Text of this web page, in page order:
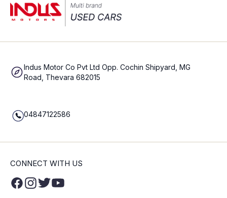
Indus Motor Co Pvt Ltd Opp. Cochin Shipyard, MG
Road, Thevara 682015
04847122586
CONNECT WITH US